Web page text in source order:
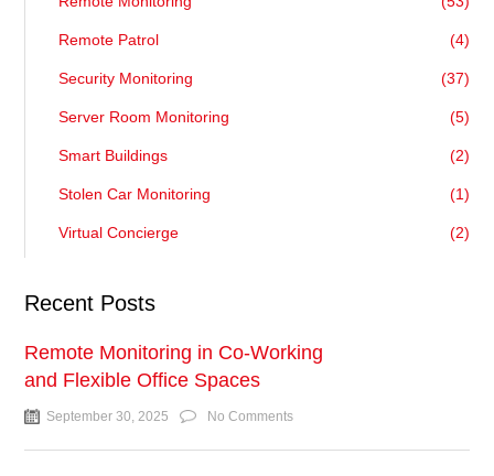
Remote Patrol (4)
Security Monitoring (37)
Server Room Monitoring (5)
Smart Buildings (2)
Stolen Car Monitoring (1)
Virtual Concierge (2)
Recent Posts
Remote Monitoring in Co-Working
and Flexible Office Spaces
September 30, 2025 No Comments